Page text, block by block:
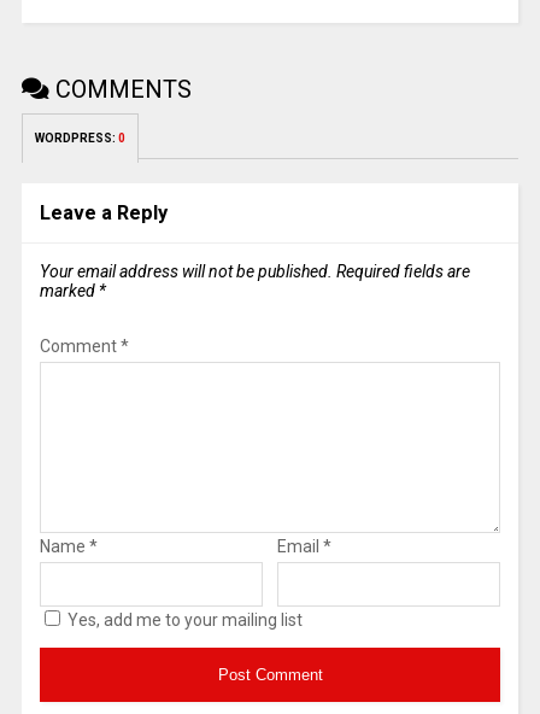
COMMENTS
WORDPRESS: 0
Leave a Reply
Your email address will not be published. Required fields are
marked *
Comment*
Name * Email *
Yes, add me to your mailing list